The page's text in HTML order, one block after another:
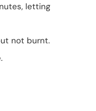
letting
not burnt.